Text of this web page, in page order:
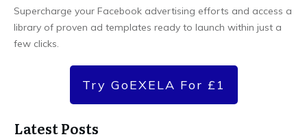
Supercharge your Facebook advertising efforts and access a
library of proven ad templates ready to launch within just a
few clicks.
Try GoEXELA For £1
Latest Posts